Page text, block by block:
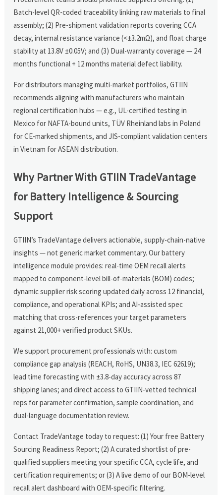
Batch-level QR-coded traceability linking raw materials to final
assembly; (2) Pre-shipment validation reports covering CCA
decay, internal resistance variance (<±3.2mΩ), and float charge
stability at 13.8V ±0.05V; and (3) Dual-warranty coverage — 24
months functional + 12 months material defect liability.
For distributors managing multi-market portfolios, GTIIN
recommends aligning with manufacturers who maintain
regional certification hubs — e.g., UL-certified testing in
Mexico for NAFTA-bound units, TÜV Rheinland labs in Poland
for CE-marked shipments, and JIS-compliant validation centers
in Vietnam for ASEAN distribution.
Why Partner With GTIIN TradeVantage
for Battery Intelligence & Sourcing
Support
GTIIN’s TradeVantage delivers actionable, supply-chain-native
insights — not generic market commentary. Our battery
intelligence module provides: real-time OEM recall alerts
mapped to component-level bill-of-materials (BOM) codes;
dynamic supplier risk scoring updated daily across 12 financial,
compliance, and operational KPIs; and AI-assisted spec
matching that cross-references your target parameters
against 21,000+ verified product SKUs.
We support procurement professionals with: custom
compliance gap analysis (REACH, RoHS, UN38.3, IEC 62619);
lead time forecasting with ±3.8-day accuracy across 87
shipping lanes; and direct access to GTIIN-vetted technical
reps for parameter confirmation, sample coordination, and
dual-language documentation review.
Contact TradeVantage today to request: (1) Your free Battery
Sourcing Readiness Report; (2) A curated shortlist of pre-
qualified suppliers meeting your specific CCA, cycle life, and
certification requirements; or (3) A live demo of our BOM-level
recall alert dashboard with OEM-specific filtering.